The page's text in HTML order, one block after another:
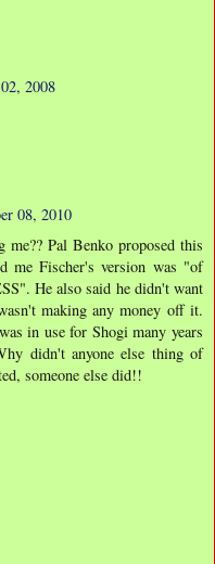
2008
08, 2010
me?? Pal Benko proposed this
me Fischer's version was "of
He also said he didn't want
making any money off it.
in use for Shogi many years
didn't anyone else thing of
someone else did!!